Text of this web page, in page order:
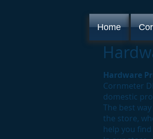
Home
Hardware
Cornmeter
domestic
The best
the store,
help you